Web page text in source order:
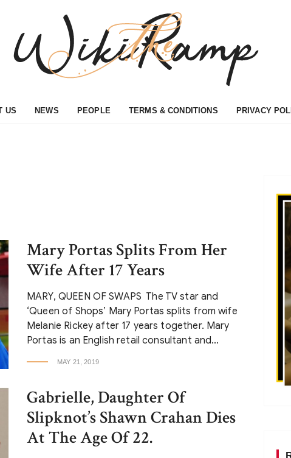
US NEWS PEOPLE TERMS & CONDITIONS PRIVACY
Mary Portas Splits From Her
Wife After 17 Years
MARY, QUEEN OF SWAPS The TV star and
‘Queen of Shops’ Mary Portas splits from wife
Melanie Rickey after 17 years together. Mary
Portas is an English retail consultant and…
MAY 21, 2019
Gabrielle, Daughter Of
Slipknot’s Shawn Crahan Dies
At The Age Of 22.